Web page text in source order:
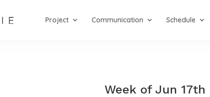
Project Communication Schedule
Week of Jun 17th